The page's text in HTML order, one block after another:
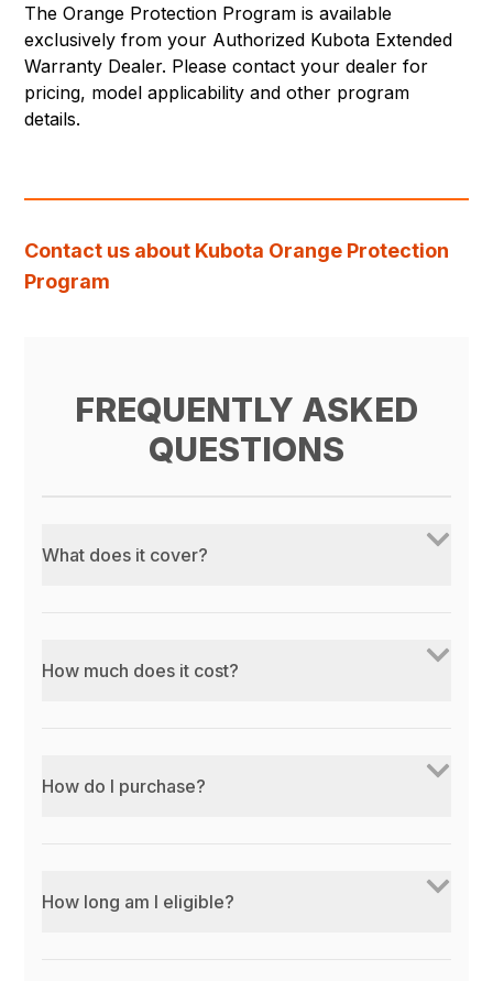
The Orange Protection Program is available
exclusively from your Authorized Kubota Extended
Warranty Dealer. Please contact your dealer for
pricing, model applicability and other program
details.
Contact us about Kubota Orange Protection
Program
FREQUENTLY ASKED
QUESTIONS
What does it cover?
How much does it cost?
How do I purchase?
How long am I eligible?